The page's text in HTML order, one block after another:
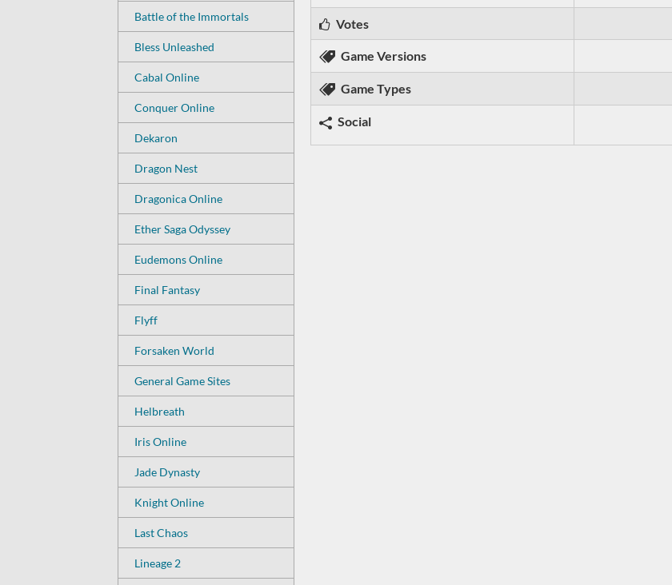
Battle of the Immortals
Bless Unleashed
Cabal Online
Conquer Online
Dekaron
Dragon Nest
Dragonica Online
Ether Saga Odyssey
Eudemons Online
Final Fantasy
Flyff
Forsaken World
General Game Sites
Helbreath
Iris Online
Jade Dynasty
Knight Online
Last Chaos
Lineage 2
Votes
Game Versions
Game Types
Social